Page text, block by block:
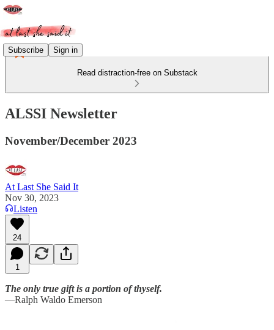
Subscribe Sign in
Read distraction-free on Substack
ALSSI Newsletter
November/December 2023
At Last She Said It
Nov 30, 2023
Listen
24
1
The only true gift is a portion of thyself.
—Ralph Waldo Emerson